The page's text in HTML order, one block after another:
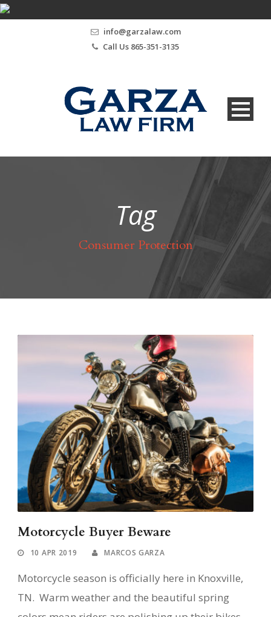
info@garzalaw.com
Call Us 865-351-3135
Tag
Consumer Protection
Motorcycle Buyer Beware
10 APR 2019 MARCOS GARZA
Motorcycle season is officially here in Knoxville,
TN. Warm weather and the beautiful spring